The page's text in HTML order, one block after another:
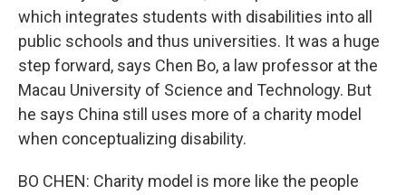
which integrates students with disabilities into all
public schools and thus universities. It was a huge
step forward, says Chen Bo, a law professor at the
Macau University of Science and Technology. But
he says China still uses more of a charity model
when conceptualizing disability.
BO CHEN: Charity model is more like the people